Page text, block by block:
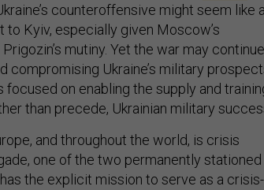
counteroffensive might seem like
Kyiv, especially given Moscow’s
mutiny. Yet the war may continue
compromising Ukraine’s military
on enabling the supply and
than precede, Ukrainian military
and throughout the world, is crisis
one of the two permanently stationed
has the explicit mission to serve as a crisis-